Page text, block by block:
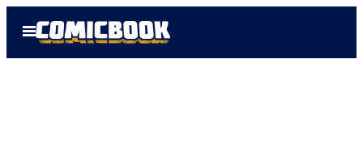
Open
Menu